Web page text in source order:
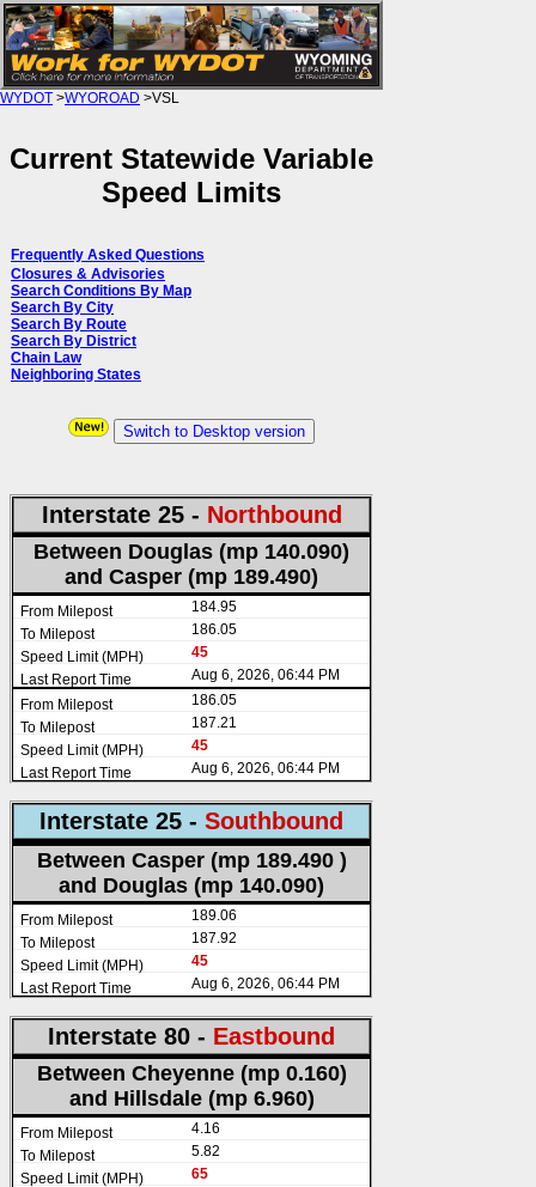
WYDOT >WYOROAD >VSL
Current Statewide Variable
Speed Limits
Frequently Asked Questions
Closures & Advisories
Search Conditions By Map
Search By City
Search By Route
Search By District
Chain Law
Neighboring States
Switch to Desktop version
Interstate 25 - Northbound
Between Douglas (mp 140.090)
and Casper (mp 189.490)
184.95
186.05
45
Aug 6, 2026, 06:44 PM
186.05
187.21
45
Aug 6, 2026, 06:44 PM
Interstate 25 - Southbound
Between Casper (mp 189.490 )
and Douglas (mp 140.090)
189.06
187.92
45
Aug 6, 2026, 06:44 PM
Interstate 80 - Eastbound
Between Cheyenne (mp 0.160)
and Hillsdale (mp 6.960)
4.16
5.82
65